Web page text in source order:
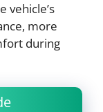
vehicle’s
more
during